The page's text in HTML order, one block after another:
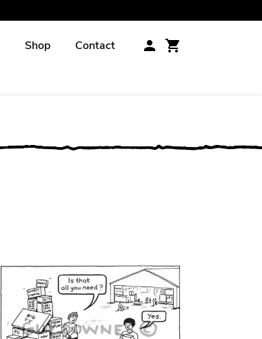
Shop Contact